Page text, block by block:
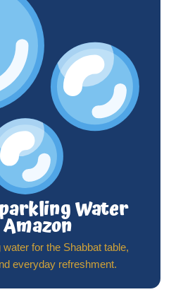
Water
for the Shabbat table,
everyday refreshment.